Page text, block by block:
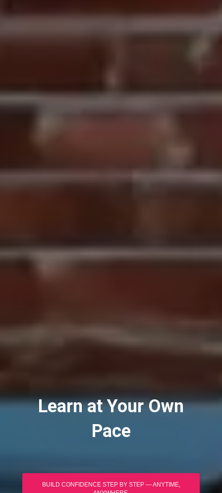
Learn at Your Own
Pace
BUILD CONFIDENCE STEP BY STEP — ANYTIME,